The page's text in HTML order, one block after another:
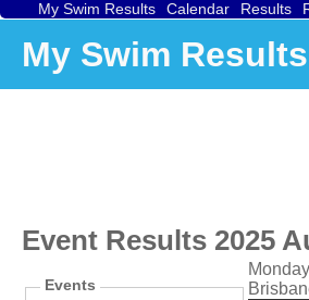
My Swim Results Calendar Results
My Swim Results
Event Results 2025
Events